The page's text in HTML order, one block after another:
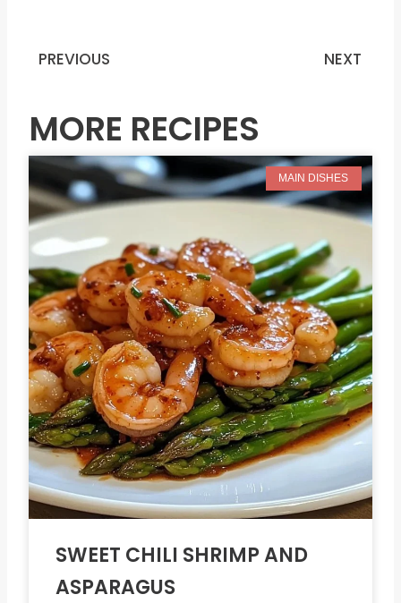
Prev
PREVIOUS NEXT
MORE RECIPES
MAIN DISHES
SWEET CHILI SHRIMP AND
ASPARAGUS